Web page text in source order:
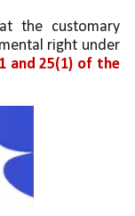
the customary
practice is protected as a fundamental right under
and 25(1) of the